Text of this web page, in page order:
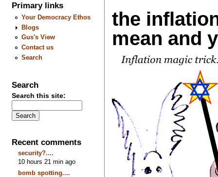
Primary links
Your Democracy Ethos
Blogs
Gus's View
Contact us
Search
Search
Search this site:
Recent comments
security?....
10 hours 21 min ago
bomb spotting....
the
mean and